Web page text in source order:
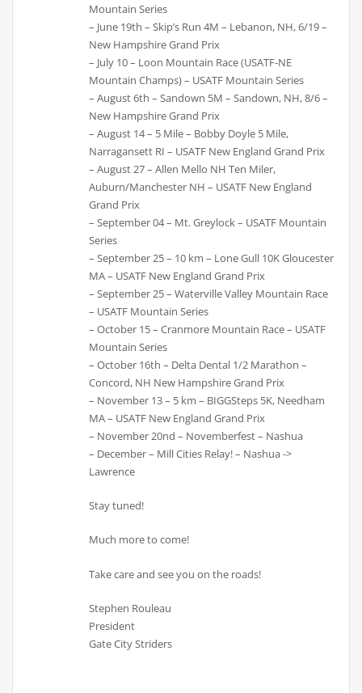
Mountain Series
– June 19th – Skip’s Run 4M – Lebanon, NH, 6/19 –
New Hampshire Grand Prix
– July 10 – Loon Mountain Race (USATF-NE
Mountain Champs) – USATF Mountain Series
– August 6th – Sandown 5M – Sandown, NH, 8/6 –
New Hampshire Grand Prix
– August 14 – 5 Mile – Bobby Doyle 5 Mile,
Narragansett RI – USATF New England Grand Prix
– August 27 – Allen Mello NH Ten Miler,
Auburn/Manchester NH – USATF New England
Grand Prix
– September 04 – Mt. Greylock – USATF Mountain
Series
– September 25 – 10 km – Lone Gull 10K Gloucester
MA – USATF New England Grand Prix
– September 25 – Waterville Valley Mountain Race
– USATF Mountain Series
– October 15 – Cranmore Mountain Race – USATF
Mountain Series
– October 16th – Delta Dental 1/2 Marathon –
Concord, NH New Hampshire Grand Prix
– November 13 – 5 km – BIGGSteps 5K, Needham
MA – USATF New England Grand Prix
– November 20nd – Novemberfest – Nashua
– December – Mill Cities Relay! – Nashua ->
Lawrence
Stay tuned!
Much more to come!
Take care and see you on the roads!
Stephen Rouleau
President
Gate City Striders